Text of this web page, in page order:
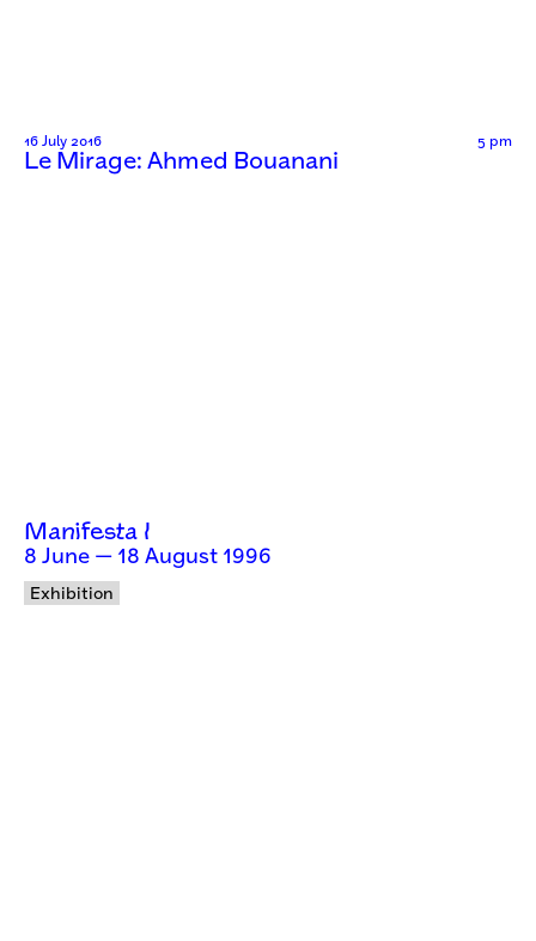
16 July 2016 5 pm
Le Mirage: Ahmed Bouanani
Manifesta I
8 June — 18 August 1996
Exhibition